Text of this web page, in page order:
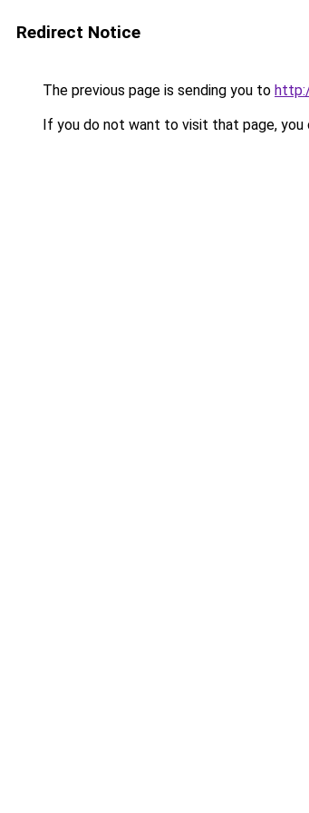
Redirect Notice
The previous page is sending you to
If you do not want to visit that page, you